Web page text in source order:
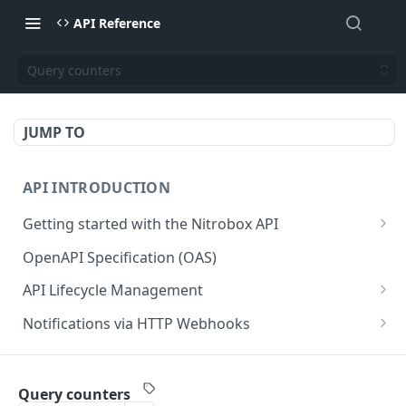
API Reference
Query counters
JUMP TO
API INTRODUCTION
Getting started with the Nitrobox API
Authentication and authorization
Error codes and messages
Object relationship model
Retrieve documents from Nitrobox
Query data using RSQL
OpenAPI Specification (OAS)
API Lifecycle Management
API Migration Guide
Notifications via HTTP Webhooks
Customer and Address Notifications
Order Notifications
Query counters